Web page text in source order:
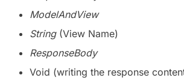
ModelAndView
String(View Name)
ResponseBody
Void (writing the response